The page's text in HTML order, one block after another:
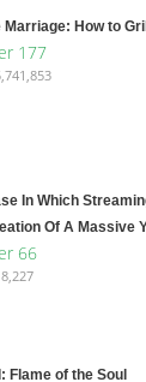
Marriage: How to
177
In Which
Of A Massive
66
Flame of the Soul